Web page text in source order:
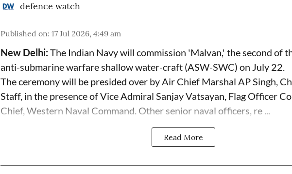
defence watch
Published on: 17 Jul 2026, 4:49 am
New Delhi:The Indian Navy will commission 'Malvan,' the second of
anti-submarine warfare shallow water-craft (ASW-SWC) on July 22.
The ceremony will be presided over by Air Chief Marshal AP Singh,
Staff, in the presence of Vice Admiral Sanjay Vatsayan, Flag Officer
Chief, Western Naval Command. Other senior naval officers, re ...
Read More